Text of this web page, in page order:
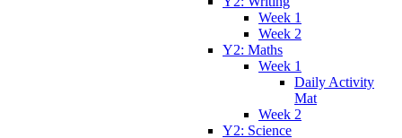
Week 1
Week 2
Y2: Maths
Week 1
Daily Activity
Mat
Week 2
Y2: Science